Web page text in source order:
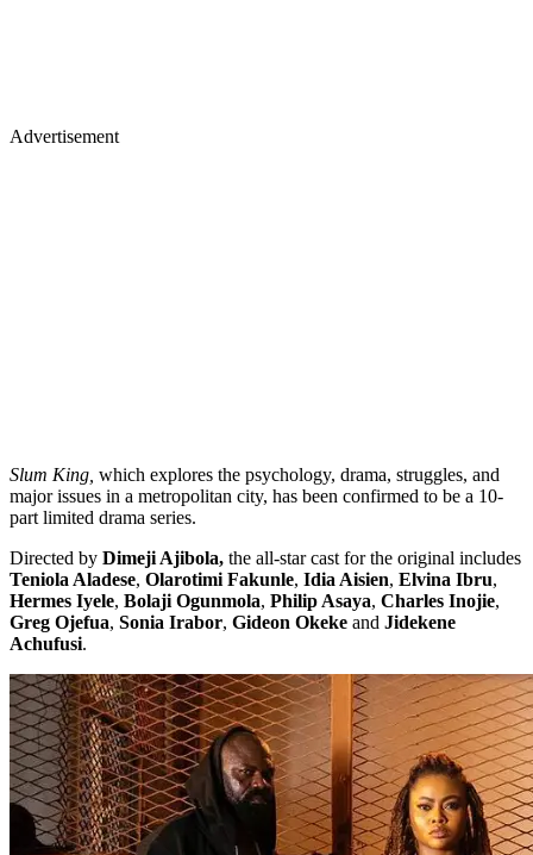
Advertisement
Slum King, which explores the psychology, drama, struggles, and
major issues in a metropolitan city, has been confirmed to be a 10-
part limited drama series.
Directed by Dimeji Ajibola, the all-star cast for the original includes
Teniola Aladese, Olarotimi Fakunle, Idia Aisien, Elvina Ibru,
Hermes Iyele, Bolaji Ogunmola, Philip Asaya, Charles Inojie,
Greg Ojefua, Sonia Irabor, Gideon Okeke and Jidekene
Achufusi.